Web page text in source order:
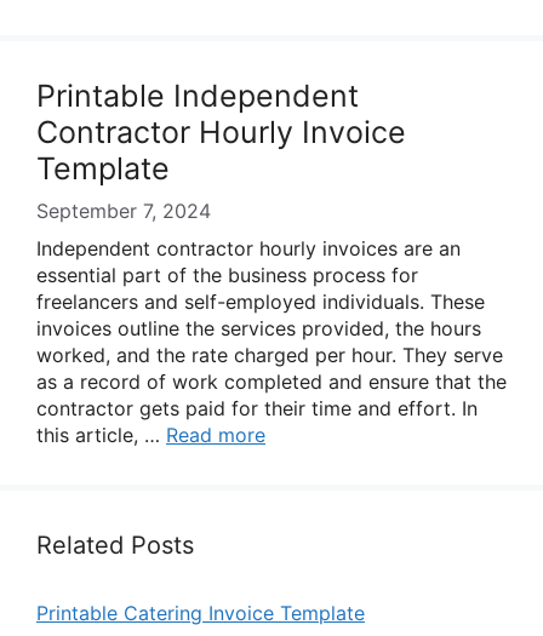
Printable Independent
Contractor Hourly Invoice
Template
September 7, 2024
Independent contractor hourly invoices are an
essential part of the business process for
freelancers and self-employed individuals. These
invoices outline the services provided, the hours
worked, and the rate charged per hour. They serve
as a record of work completed and ensure that the
contractor gets paid for their time and effort. In
this article, … Read more
Related Posts
Printable Catering Invoice Template